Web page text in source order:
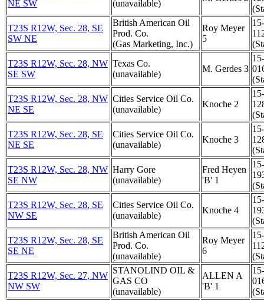
NE SW
(unavailable)
T23S R12W, Sec. 28, SE
SW NE
British American Oil
Prod. Co.
(Gas Marketing, Inc.)
Roy Meyer
5
T23S R12W, Sec. 28, NW
SE SW
Texas Co.
(unavailable)
M. Gerdes 3
T23S R12W, Sec. 28, NW
NE SE
Cities Service Oil Co.
(unavailable)
Knoche 2
T23S R12W, Sec. 28, SE
NE SE
Cities Service Oil Co.
(unavailable)
Knoche 3
T23S R12W, Sec. 28, NW
SE NW
Harry Gore
(unavailable)
Fred Heyen
'B' 1
T23S R12W, Sec. 28, SE
NW SE
Cities Service Oil Co.
(unavailable)
Knoche 4
T23S R12W, Sec. 28, SE
SE NE
British American Oil
Prod. Co.
(unavailable)
Roy Meyer
6
T23S R12W, Sec. 27, NW
NW SW
STANOLIND OIL &
GAS CO
(unavailable)
ALLEN A
'B' 1